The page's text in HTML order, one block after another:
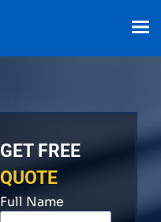
GET FREE
QUOTE
Full Name